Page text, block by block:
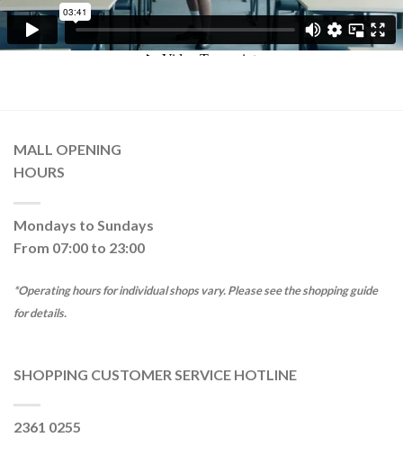
MALL OPENING
HOURS
Mondays to Sundays
From 07:00 to 23:00
*Operating hours for individual shops vary. Please see the shopping guide
for details.
SHOPPING CUSTOMER SERVICE HOTLINE
2361 0255